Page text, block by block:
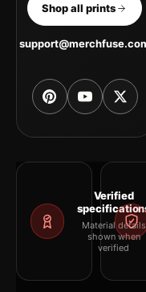
Shop all prints
Verified
Material details
shown when
verified